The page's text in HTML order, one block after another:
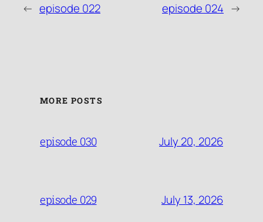
← episode 022 episode 024 →
MORE POSTS
episode 030 July 20, 2026
episode 029 July 13, 2026